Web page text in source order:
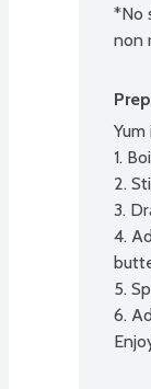
*No
non
1.
2.
3.
4.
5.
6.